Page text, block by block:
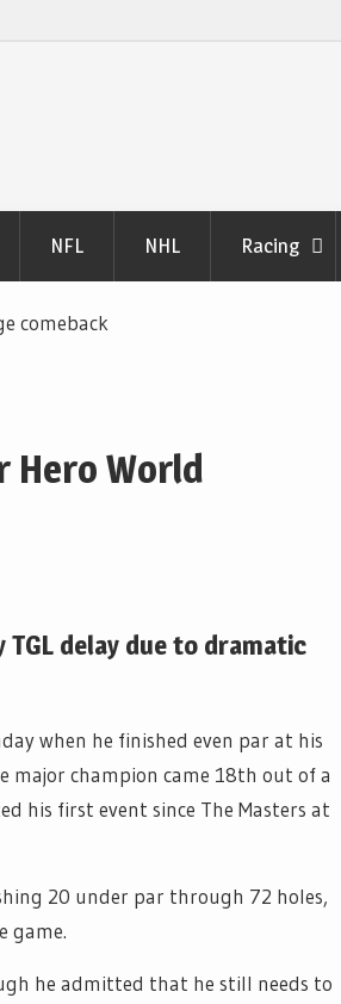
NFL NHL Racing
comeback
Hero World
delay due to dramatic
when he finished even par at his
major champion came 18th out of a
his first event since The Masters at
20 under par through 72 holes,
game.
he admitted that he still needs to